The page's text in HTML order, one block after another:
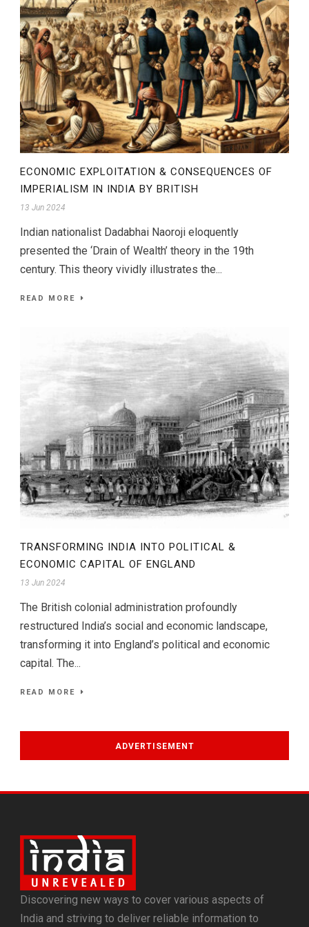
ECONOMIC EXPLOITATION & CONSEQUENCES OF
IMPERIALISM IN INDIA BY BRITISH
13 Jun 2024
Indian nationalist Dadabhai Naoroji eloquently
presented the ‘Drain of Wealth’ theory in the 19th
century. This theory vividly illustrates the...
READ MORE
TRANSFORMING INDIA INTO POLITICAL &
ECONOMIC CAPITAL OF ENGLAND
13 Jun 2024
The British colonial administration profoundly
restructured India’s social and economic landscape,
transforming it into England’s political and economic
capital. The...
READ MORE
ADVERTISEMENT
Discovering new ways to cover various aspects of
India and striving to deliver reliable information to